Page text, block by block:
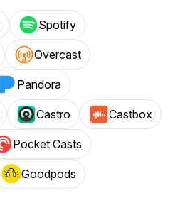
Spotify
Overcast
Pandora
Castro Castbox
Pocket Casts
Goodpods